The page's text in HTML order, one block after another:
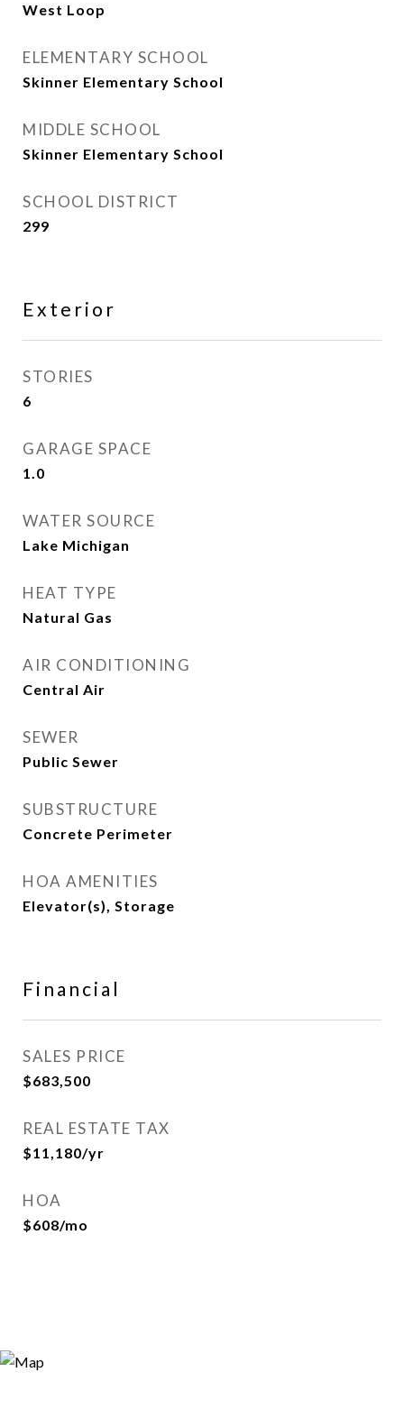
West Loop
ELEMENTARY SCHOOL
Skinner Elementary School
MIDDLE SCHOOL
Skinner Elementary School
SCHOOL DISTRICT
299
Exterior
STORIES
6
GARAGE SPACE
1.0
WATER SOURCE
Lake Michigan
HEAT TYPE
Natural Gas
AIR CONDITIONING
Central Air
SEWER
Public Sewer
SUBSTRUCTURE
Concrete Perimeter
HOA AMENITIES
Elevator(s), Storage
Financial
SALES PRICE
$683,500
REAL ESTATE TAX
$11,180/yr
HOA
$608/mo